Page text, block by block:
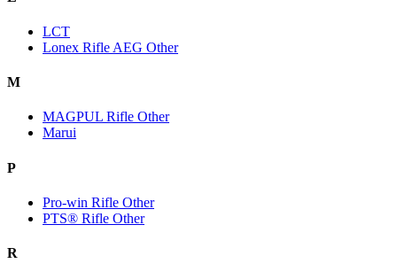
LCT
Lonex Rifle AEG Other
M
MAGPUL Rifle Other
Marui
P
Pro-win Rifle Other
PTS® Rifle Other
R